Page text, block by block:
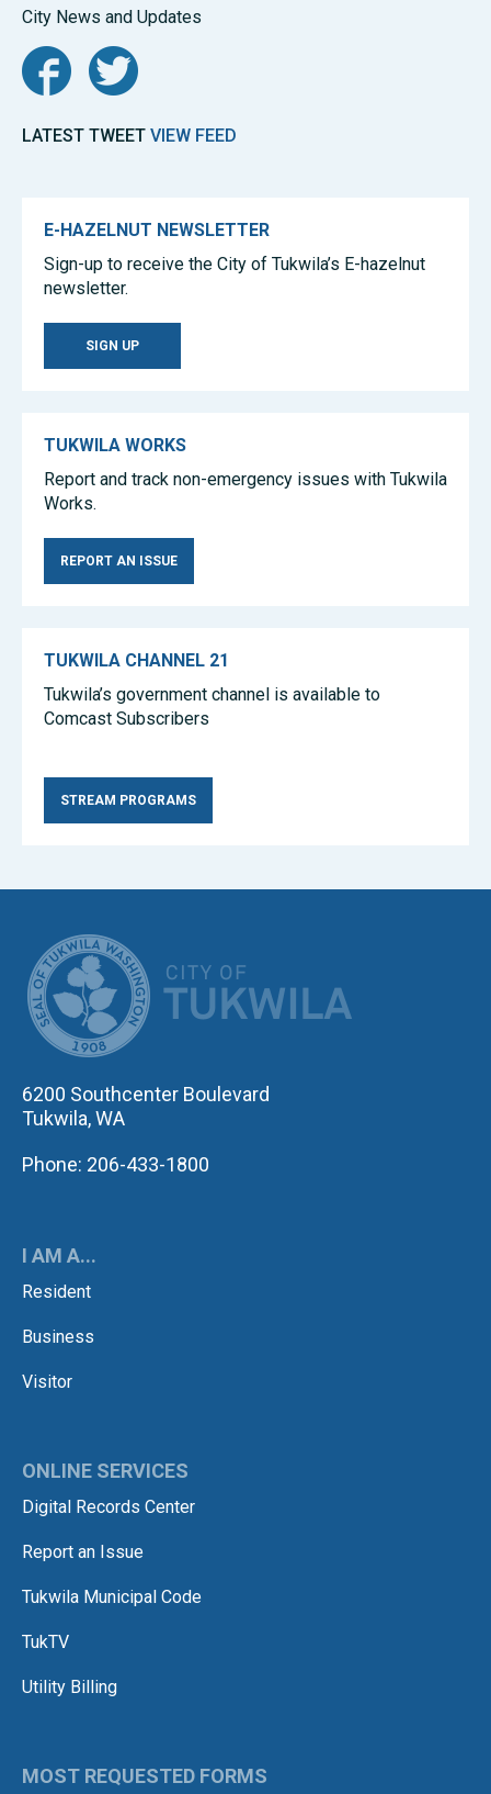
City News and Updates
Facebook
LATEST TWEET VIEW FEED
E-HAZELNUT NEWSLETTER
Sign-up to receive the City of Tukwila’s E-hazelnut
newsletter.
SIGN UP
TUKWILA WORKS
Report and track non-emergency issues with Tukwila
Works.
REPORT AN ISSUE
TUKWILA CHANNEL 21
Tukwila’s government channel is available to
Comcast Subscribers
STREAM PROGRAMS
6200 Southcenter Boulevard
Tukwila, WA
Phone: 206-433-1800
I AM A...
Resident
Business
Visitor
ONLINE SERVICES
Digital Records Center
Report an Issue
Tukwila Municipal Code
TukTV
Utility Billing
MOST REQUESTED FORMS